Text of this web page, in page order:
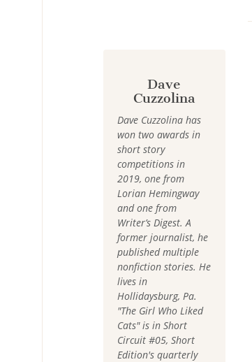
Dave
Cuzzolina
Dave Cuzzolina has
won two awards in
short story
competitions in
2019, one from
Lorian Hemingway
and one from
Writer’s Digest. A
former journalist, he
published multiple
nonfiction stories. He
lives in
Hollidaysburg, Pa.
"The Girl Who Liked
Cats" is in Short
Circuit #05, Short
Edition's quarterly